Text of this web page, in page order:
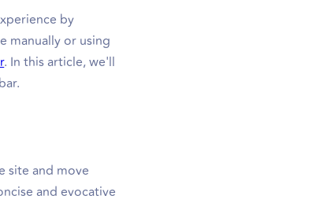
by
manually or using
. In this article, we'll
site and move
and evocative